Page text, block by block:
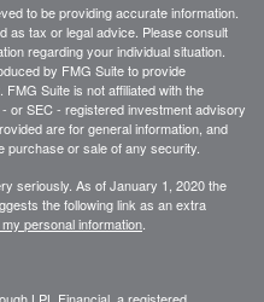
to be providing accurate information.
as tax or legal advice. Please consult
regarding your individual situation.
by FMG Suite to provide
Suite is not affiliated with the
or SEC - registered investment advisory
are for general information, and
purchase or sale of any security.
seriously. As of January 1, 2020 the
the following link as an extra
personal information
LPL Financial, a registered